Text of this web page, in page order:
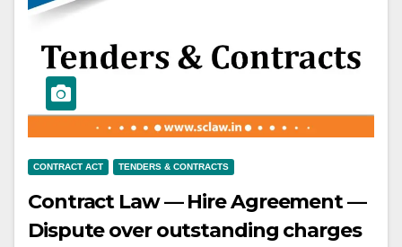
Scope — Section 9 applies broadly
to all entities engaged in
removal/dispatch of minerals, not
only direct mining lessees.
CONTRACT ACT TENDERS & CONTRACTS
Contract Law — Hire Agreement —
Dispute over outstanding charges